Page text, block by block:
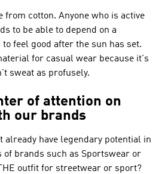
from cotton. Anyone who is active
to be able to depend on a
feel good after the sun has set.
for casual wear because it's
sweat as profusely.
of attention on
our brands
already have legendary potential in
of brands such as Sportswear or
outfit for streetwear or sport?